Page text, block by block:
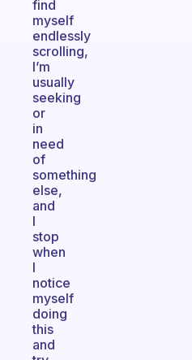
find
myself
endlessly
scrolling,
I’m
usually
seeking
or
in
need
of
something
else,
and
I
stop
when
I
notice
myself
doing
this
and